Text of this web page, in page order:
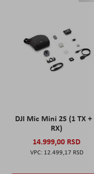
DJI Mic Mini 2S (1 TX +
RX)
14.999,00 RSD
12.499,17 RSD